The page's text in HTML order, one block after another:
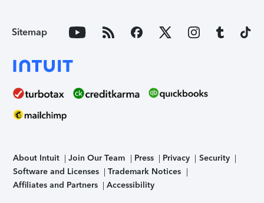
Sitemap
About Intuit Join Our Team Press Privacy
Security
Software and Licenses
Trademark Notices
Affiliates and Partners
Accessibility